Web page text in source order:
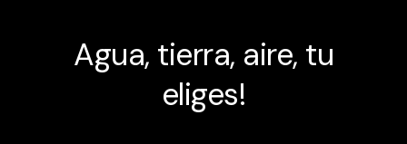
Agua, tierra, aire, tu
eliges!